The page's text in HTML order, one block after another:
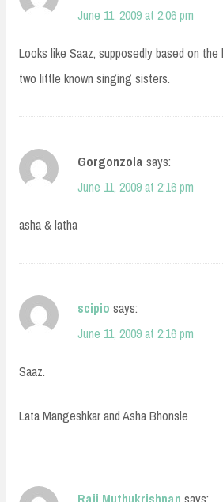
June 11, 2009 at 2:06 pm
Looks like Saaz, supposedly based on
two little known singing sisters.
Gorgonzola says:
June 11, 2009 at 2:16 pm
asha & latha
scipio says:
June 11, 2009 at 2:16 pm
Saaz.
Lata Mangeshkar and Asha Bhonsle